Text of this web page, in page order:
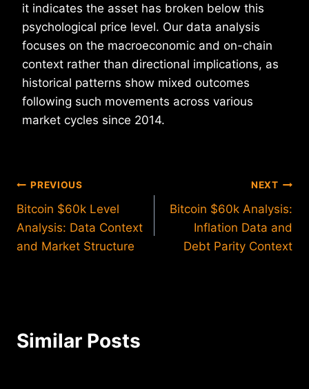
it indicates the asset has broken below this
psychological price level. Our data analysis
focuses on the macroeconomic and on-chain
context rather than directional implications, as
historical patterns show mixed outcomes
following such movements across various
market cycles since 2014.
Post
navigation
PREVIOUS
Bitcoin $60k Level
Analysis: Data Context
and Market Structure
NEXT
Bitcoin $60k Analysis:
Inflation Data and
Debt Parity Context
Similar Posts